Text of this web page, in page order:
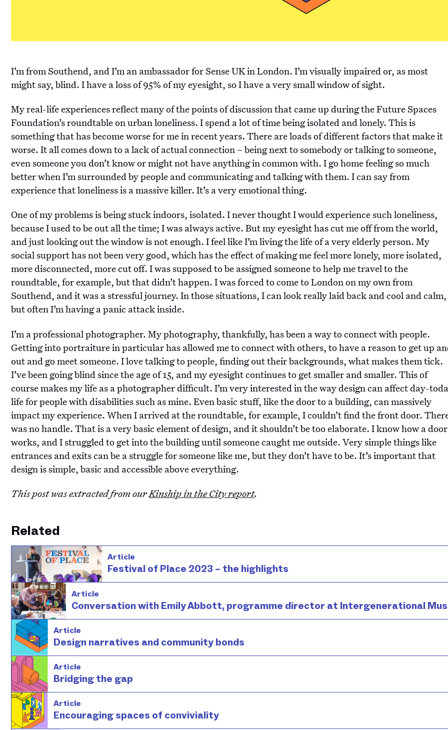
I’m from Southend, and I’m an ambassador for Sense UK in London. I’m visually impaired or, as most
might say, blind. I have a loss of 95% of my eyesight, so I have a very small window of sight.
My real-life experiences reflect many of the points of discussion that came up during the Future Spaces
Foundation’s roundtable on urban loneliness. I spend a lot of time being isolated and lonely. This is
something that has become worse for me in recent years. There are loads of different factors that make it
worse. It all comes down to a lack of actual connection – being next to somebody or talking to someone,
even someone you don’t know or might not have anything in common with. I go home feeling so much
better when I’m surrounded by people and communicating and talking with them. I can say from
experience that loneliness is a massive killer. It’s a very emotional thing.
One of my problems is being stuck indoors, isolated. I never thought I would experience such loneliness,
because I used to be out all the time; I was always active. But my eyesight has cut me off from the world,
and just looking out the window is not enough. I feel like I’m living the life of a very elderly person. My
social support has not been very good, which has the effect of making me feel more lonely, more isolated,
more disconnected, more cut off. I was supposed to be assigned someone to help me travel to the
roundtable, for example, but that didn’t happen. I was forced to come to London on my own from
Southend, and it was a stressful journey. In those situations, I can look really laid back and cool and calm,
but often I’m having a panic attack inside.
I’m a professional photographer. My photography, thankfully, has been a way to connect with people.
Getting into portraiture in particular has allowed me to connect with others, to have a reason to get up
out and go meet someone. I love talking to people, finding out their backgrounds, what makes them tick.
I’ve been going blind since the age of 15, and my eyesight continues to get smaller and smaller. This of
course makes my life as a photographer difficult. I’m very interested in the way design can affect day-
life for people with disabilities such as mine. Even basic stuff, like the door to a building, can massively
impact my experience. When I arrived at the roundtable, for example, I couldn’t find the front door.
was no handle. That is a very basic element of design, and it shouldn’t be too elaborate. I know how a door
works, and I struggled to get into the building until someone caught me outside. Very simple things like
entrances and exits can be a struggle for someone like me, but they don’t have to be. It’s important that
design is simple, basic and accessible above everything.
This post was extracted from ourKinship in the City report.
Related
Article
Festival of Place 2023 – the highlights
Article
Conversation with Emily Abbott, programme director at Intergenerational
Article
Design narratives and community bonds
Article
Bridging the gap
Article
Encouraging spaces of conviviality